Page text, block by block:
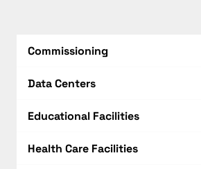
Commissioning
Data Centers
Educational Facilities
Health Care Facilities